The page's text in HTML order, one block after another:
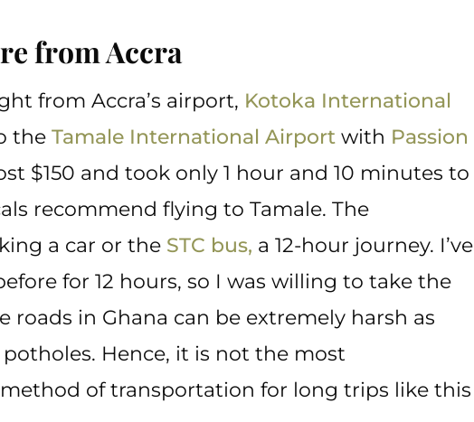
from Accra
from Accra’s airport, Kotoka International
the Tamale International Airport with Passion
$150 and took only 1 hour and 10 minutes to
recommend flying to Tamale. The
a car or the STC bus, a 12-hour journey. I’ve
for 12 hours, so I was willing to take the
roads in Ghana can be extremely harsh as
Hence, it is not the most
of transportation for long trips like this